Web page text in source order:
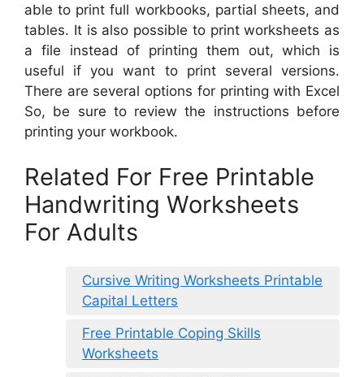
able to print full workbooks, partial sheets, and
tables. It is also possible to print worksheets as
a file instead of printing them out, which is
useful if you want to print several versions.
There are several options for printing with Excel
So, be sure to review the instructions before
printing your workbook.
Related For Free Printable
Handwriting Worksheets
For Adults
Cursive Writing Worksheets Printable
Capital Letters
Free Printable Coping Skills
Worksheets